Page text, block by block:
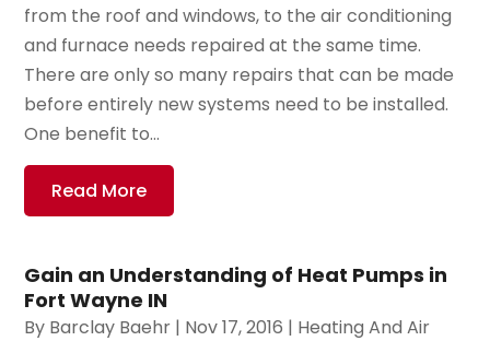
from the roof and windows, to the air conditioning
and furnace needs repaired at the same time.
There are only so many repairs that can be made
before entirely new systems need to be installed.
One benefit to...
Read More
Gain an Understanding of Heat Pumps in
Fort Wayne IN
By Barclay Baehr | Nov 17, 2016 | Heating And Air